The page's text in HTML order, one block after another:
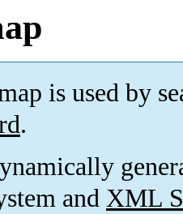
is used by
.
and XML